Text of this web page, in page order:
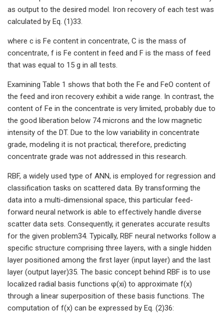
as output to the desired model. Iron recovery of each test was
calculated by Eq. (1)33.
where c is Fe content in concentrate, C is the mass of
concentrate, f is Fe content in feed and F is the mass of feed
that was equal to 15 g in all tests.
Examining Table 1 shows that both the Fe and FeO content of
the feed and iron recovery exhibit a wide range. In contrast, the
content of Fe in the concentrate is very limited, probably due to
the good liberation below 74 microns and the low magnetic
intensity of the DT. Due to the low variability in concentrate
grade, modeling it is not practical; therefore, predicting
concentrate grade was not addressed in this research.
RBF, a widely used type of ANN, is employed for regression and
classification tasks on scattered data. By transforming the
data into a multi-dimensional space, this particular feed-
forward neural network is able to effectively handle diverse
scatter data sets. Consequently, it generates accurate results
for the given problem34. Typically, RBF neural networks follow a
specific structure comprising three layers, with a single hidden
layer positioned among the first layer (input layer) and the last
layer (output layer)35. The basic concept behind RBF is to use
localized radial basis functions φ(xi) to approximate f(x)
through a linear superposition of these basis functions. The
computation of f(x) can be expressed by Eq. (2)36: